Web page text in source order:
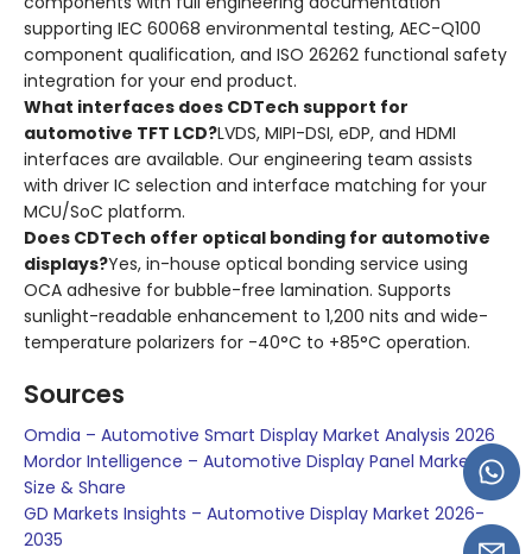
supporting IEC 60068 environmental testing, AEC-Q100
component qualification, and ISO 26262 functional safety
integration for your end product.
What interfaces does CDTech support for
automotive TFT LCD?LVDS, MIPI-DSI, eDP, and HDMI
interfaces are available. Our engineering team assists
with driver IC selection and interface matching for your
MCU/SoC platform.
Does CDTech offer optical bonding for automotive
displays?Yes, in-house optical bonding service using
OCA adhesive for bubble-free lamination. Supports
sunlight-readable enhancement to 1,200 nits and wide-
temperature polarizers for -40°C to +85°C operation.
Sources
Omdia – Automotive Smart Display Market Analysis 2026
Mordor Intelligence – Automotive Display Panel Market
Size & Share
GD Markets Insights – Automotive Display Market 2026-
2035